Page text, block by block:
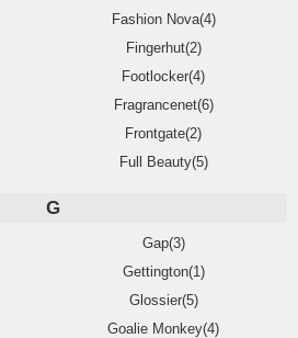
Fashion Nova(4)
Fingerhut(2)
Footlocker(4)
Fragrancenet(6)
Frontgate(2)
Full Beauty(5)
G
Gap(3)
Gettington(1)
Glossier(5)
Goalie Monkey(4)